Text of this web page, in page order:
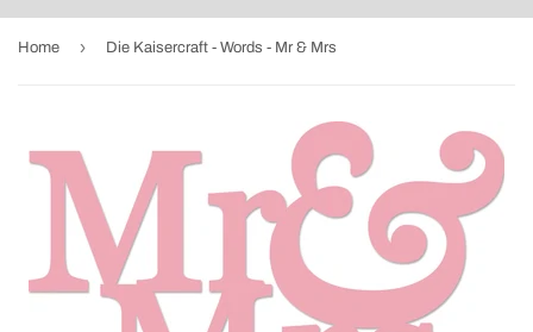
Home › Die Kaisercraft - Words - Mr & Mrs